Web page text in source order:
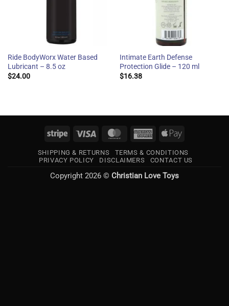
Ride BodyWorx Water Based
Lubricant – 8.5 oz
$24.00
Intimate Earth Defense
Protection Glide – 120 ml
$16.38
Stripe Visa MasterCardAmericanApple
SHIPPING & RETURNS
TERMS & CONDITIONS
PRIVACY POLICY
DISCLAIMERS CONTACT US
Copyright 2026 © Christian Love Toys